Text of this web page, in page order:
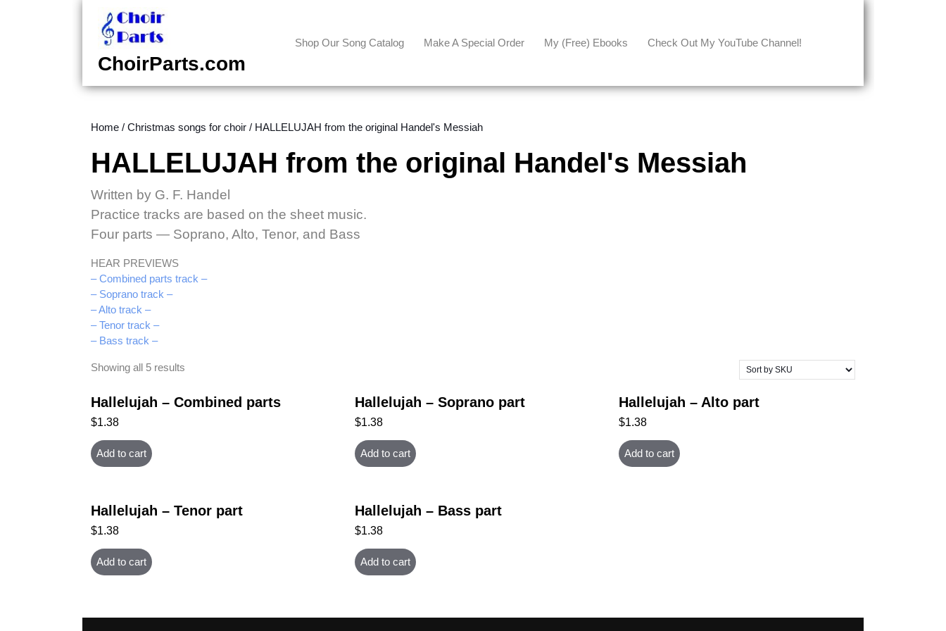
content
content
ChoirParts.com
Shop Our Song Catalog Make A Special Order My (free) Ebooks Check Out My YouTube Channel!
Home / Christmas songs for choir / HALLELUJAH from the original Handel's Messiah
HALLELUJAH from the original Handel's Messiah
Written by G. F. Handel
Practice tracks are based on the sheet music.
Four parts — Soprano, Alto, Tenor, and Bass
HEAR PREVIEWS
– Combined parts track –
– Soprano track –
– Alto track –
– Tenor track –
– Bass track –
Showing all 5 results
Hallelujah – Combined parts
$1.38
Add to cart
Hallelujah – Soprano part
$1.38
Add to cart
Hallelujah – Alto part
$1.38
Add to cart
Hallelujah – Tenor part
$1.38
Add to cart
Hallelujah – Bass part
$1.38
Add to cart